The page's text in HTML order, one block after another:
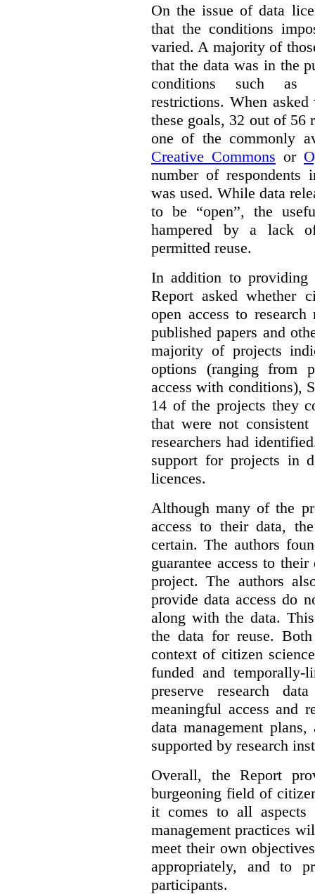
On the issue of data
that the conditions
varied. A majority of
that the data was in the
conditions such as
restrictions. When
these goals, 32 out of 56
one of the commonly
Creative Commons or
number of respondents
was used. While data
to be “open”, the
hampered by a lack
permitted reuse.
In addition to providing
Report asked whether
open access to
published papers and
majority of projects
options (ranging from
access with conditions),
14 of the projects they
that were not
researchers had
support for projects in
licences.
Although many of the
access to their data,
certain. The authors
guarantee access to
project. The authors
provide data access do
along with the data.
the data for reuse.
context of citizen
funded and
preserve research
meaningful access and
data management
supported by research
Overall, the Report
burgeoning field of
it comes to all aspects
management practices
meet their own
appropriately, and to
participants.